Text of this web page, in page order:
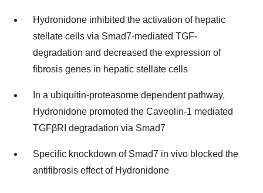
Hydronidone inhibited the activation of hepatic
stellate cells via Smad7-mediated TGF-
degradation and decreased the expression of
fibrosis genes in hepatic stellate cells
In a ubiquitin-proteasome dependent pathway,
Hydronidone promoted the Caveolin-1 mediated
TGFβRI degradation via Smad7
Specific knockdown of Smad7 in vivo blocked the
antifibrosis effect of Hydronidone